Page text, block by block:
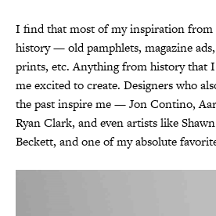
I find that most of my inspiration from
history — old pamphlets, magazine
prints, etc. Anything from history that
me excited to create. Designers who
the past inspire me — Jon Contino,
Ryan Clark, and even artists like
Beckett, and one of my absolute